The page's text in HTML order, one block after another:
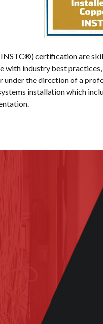
certification are
industry best
under the direction of a
installation which